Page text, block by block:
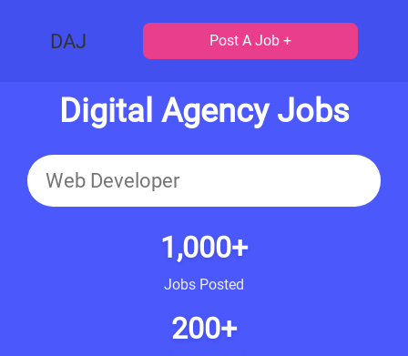
DAJ Post A Job +
Digital Agency Jobs
1,000+
Jobs Posted
200+